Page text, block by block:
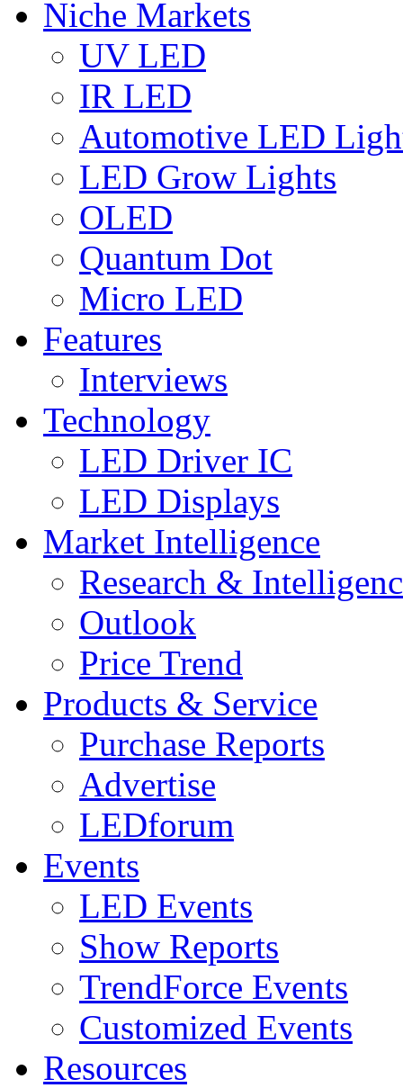
Niche Markets
UV LED
IR LED
Automotive LED
LED Grow Lights
OLED
Quantum Dot
Micro LED
Features
Interviews
Technology
LED Driver IC
LED Displays
Market Intelligence
Research &
Outlook
Price Trend
Products & Service
Purchase Reports
Advertise
LEDforum
Events
LED Events
Show Reports
TrendForce Events
Customized Events
Resources